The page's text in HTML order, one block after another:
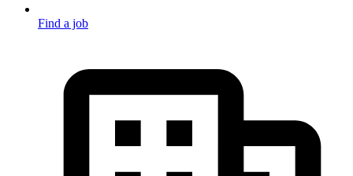
Find a job